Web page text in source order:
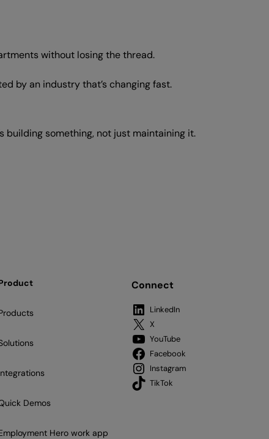
without losing the thread.
by an industry that’s changing fast.
building something, not just maintaining it.
Demos
Hero work app
Connect
LinkedIn
X
YouTube
Facebook
Instagram
TikTok